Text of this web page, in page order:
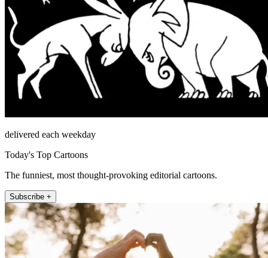
delivered each weekday
Today's Top Cartoons
The funniest, most thought-provoking editorial cartoons.
Subscribe +